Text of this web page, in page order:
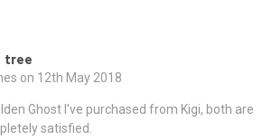
tree
on 12th May 2018
Ghost I've purchased from Kigi, both are
satisfied.